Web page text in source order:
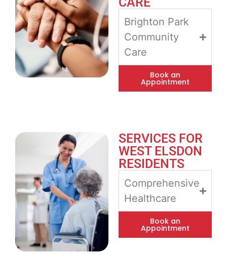
Brighton Park
Community
Care
Book an
Appointment
SERVICES FOR
WEST ELSDON
RESIDENTS
Comprehensive
Healthcare
Book an
Appointment